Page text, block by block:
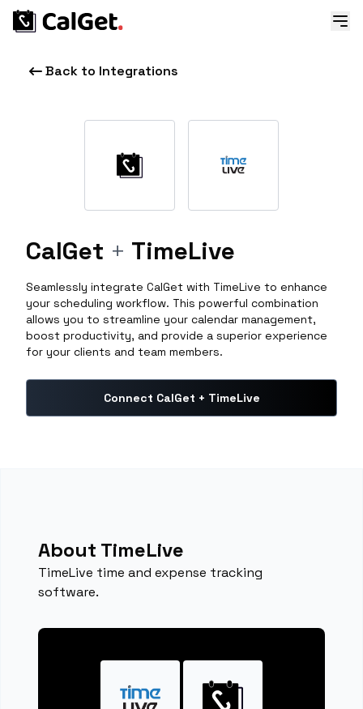
Back to Integrations
CalGet + TimeLive
Seamlessly integrate CalGet with TimeLive to enhance
your scheduling workflow. This powerful combination
allows you to streamline your calendar management,
boost productivity, and provide a superior experience
for your clients and team members.
Connect CalGet + TimeLive
About TimeLive
TimeLive time and expense tracking
software.